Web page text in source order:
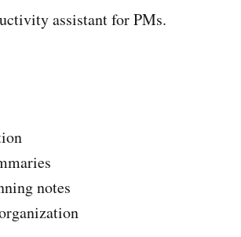
assistant for PMs.
notes